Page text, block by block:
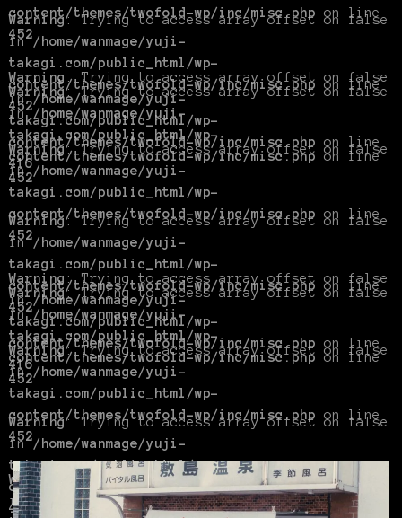
content/themes/twofold-wp/inc/misc.php on line
452
Warning : Trying to access array offset on false
in/home/wanmage/yuji-
takagi.com/public_html/wp-
content/themes/twofold-wp/inc/misc.php on line
416
Warning: Trying to access array offset on false
in/home/wanmage/yuji-
takagi.com/public_html/wp-
content/themes/twofold-wp/inc/misc.php on line
452
Warning: Trying to access array offset on false
in/home/wanmage/yuji-
takagi.com/public_html/wp-
content/themes/twofold-wp/inc/misc.php on line
452
Warning : Trying to access array offset on false
in/home/wanmage/yuji-
takagi.com/public_html/wp-
content/themes/twofold-wp/inc/misc.php on line
416
Warning: Trying to access array offset on false
in/home/wanmage/yuji-
takagi.com/public_html/wp-
content/themes/twofold-wp/inc/misc.php on line
452
Warning: Trying to access array offset on false
in/home/wanmage/yuji-
takagi.com/public_html/wp-
content/themes/twofold-wp/inc/misc.php on line
452
Warning: Trying to access array offset on false
in/home/wanmage/yuji-
takagi.com/public_html/wp-
content/themes/twofold-wp/inc/misc.php on line
452
Warning
: Trying to access array offset on false
in/home/wanmage/yuji-
Warning: Trying to access array offset on false
in/home/wanmage/yuji-
takagi.com/public_html/wp-
content/themes/twofold-wp/inc/misc.php on line
452
Warning: Trying to access array offset on false
in/home/wanmage/yuji-
takagi.com/public_html/wp-
content/themes/twofold-wp/inc/misc.phpon line
452